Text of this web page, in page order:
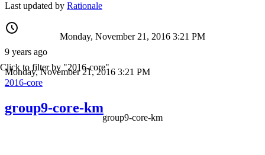
Last updated by Rationale
9 years ago
Monday, November 21, 2016 3:21 PM
Monday, November 21, 2016 3:21 PM
2016-core
Click to filter by "2016-core"
group9-core-km
group9-core-km